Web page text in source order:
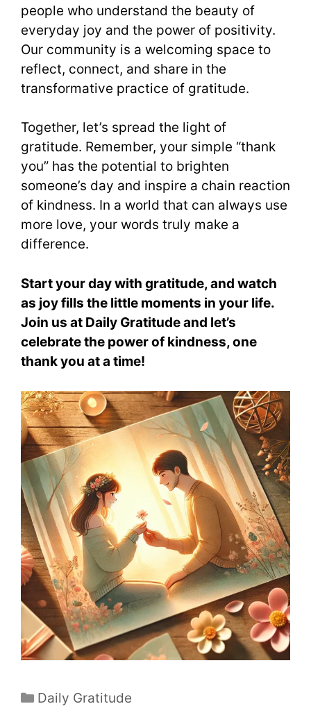
people who understand the beauty of
everyday joy and the power of positivity.
Our community is a welcoming space to
reflect, connect, and share in the
transformative practice of gratitude.
Together, let’s spread the light of
gratitude. Remember, your simple “thank
you” has the potential to brighten
someone’s day and inspire a chain reaction
of kindness. In a world that can always use
more love, your words truly make a
difference.
Start your day with gratitude, and watch
as joy fills the little moments in your life.
Join us at Daily Gratitude and let’s
celebrate the power of kindness, one
thank you at a time!
Daily Gratitude